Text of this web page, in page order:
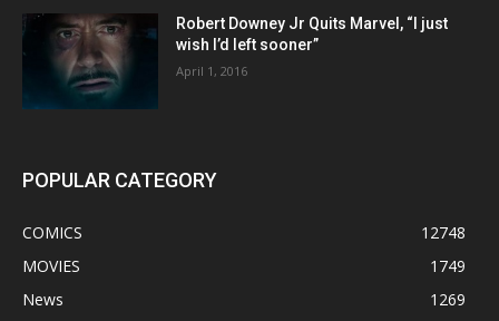
Robert Downey Jr Quits Marvel, “I just
wish I’d left sooner”
April 1, 2016
POPULAR CATEGORY
COMICS
12748
MOVIES
1749
News
1269